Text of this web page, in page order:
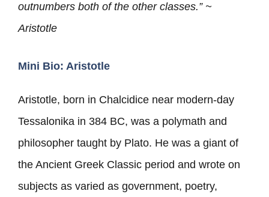
outnumbers both ofthe other classes.” ~
Aristotle
Mini Bio: Aristotle
Aristotle, born in Chalcidice near modern-day
Tessalonika in 384 BC, was a polymath and
philosopher taught by Plato. He was a giant of
the Ancient Greek Classic period and wrote on
subjects as varied as government, poetry,